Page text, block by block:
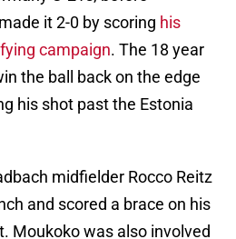
it 2-0 by scoring his
campaign. The 18 year
the ball back on the edge
his shot past the Estonia
midfielder Rocco Reitz
and scored a brace on his
Moukoko was also involved